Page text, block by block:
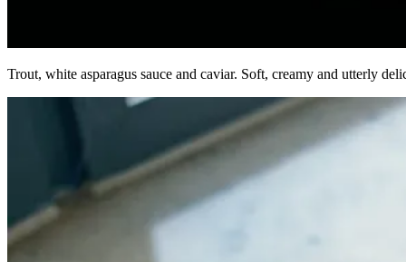
Trout, white asparagus sauce and caviar. Soft, creamy and utterly